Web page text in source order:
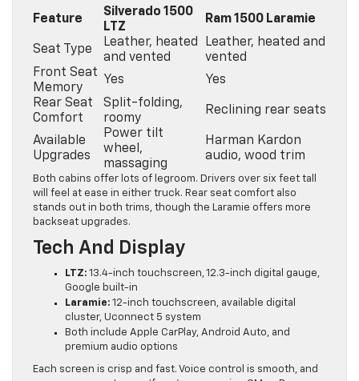
Feature
Silverado 1500
LTZ
Ram 1500 Laramie
Seat Type
Leather, heated
and vented
Leather, heated and
vented
Front Seat
Memory
Yes
Yes
Rear Seat
Comfort
Split-folding,
roomy
Reclining rear seats
Available
Upgrades
Power tilt
wheel,
massaging
Harman Kardon
audio, wood trim
Both cabins offer lots of legroom. Drivers over six feet tall
will feel at ease in either truck. Rear seat comfort also
stands out in both trims, though the Laramie offers more
backseat upgrades.
Tech And Display
LTZ: 13.4-inch touchscreen, 12.3-inch digital gauge,
Google built-in
Laramie: 12-inch touchscreen, available digital
cluster, Uconnect 5 system
Both include Apple CarPlay, Android Auto, and
premium audio options
Each screen is crisp and fast. Voice control is smooth, and